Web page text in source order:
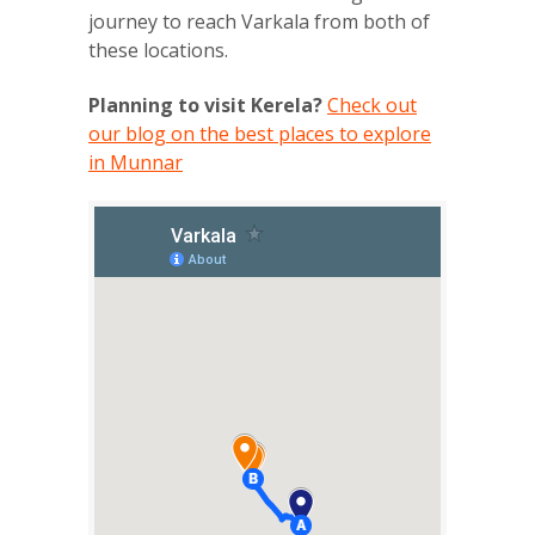
journey to reach Varkala from both of
these locations.
Planning to visit Kerela?Check out
our blog on the best places to explore
in Munnar